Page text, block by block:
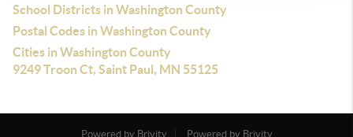
School Districts in Washington County
Postal Codes in Washington County
Cities in Washington County
9249 Troon Ct, Saint Paul, MN 55125
Powered by Brivity
Powered by Brivity